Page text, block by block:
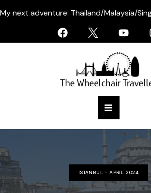
My next adventure: Thailand/Malaysia/
ISTANBUL - APRIL 2024